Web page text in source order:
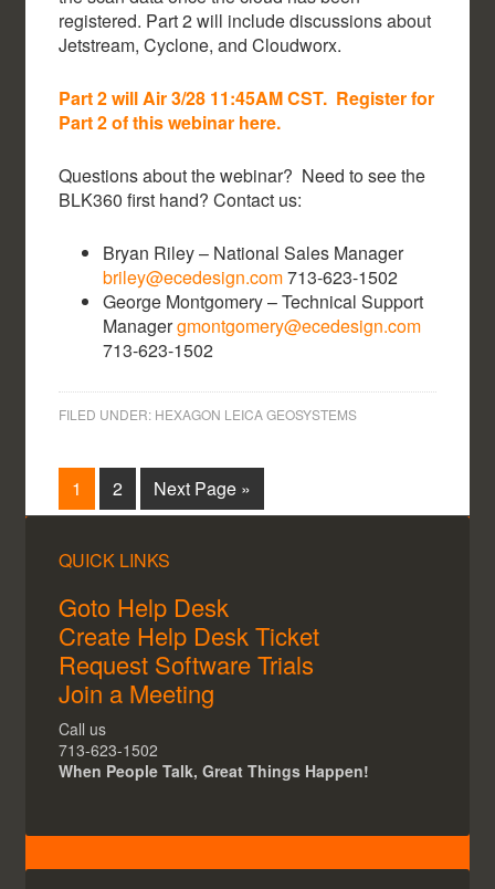
registered. Part 2 will include discussions about
Jetstream, Cyclone, and Cloudworx.
Part 2 will Air 3/28 11:45AM CST. Register for
Part 2 of this webinar here.
Questions about the webinar? Need to see the
BLK360 first hand? Contact us:
Bryan Riley – National Sales Manager
briley@ecedesign.com713-623-1502
George Montgomery – Technical Support
Managergmontgomery@ecedesign.com
713-623-1502
FILED UNDER: HEXAGON LEICA GEOSYSTEMS
1 2 Next Page »
QUICK LINKS
Goto Help Desk
Create Help Desk Ticket
Request Software Trials
Join a Meeting
Call us
713-623-1502
When People Talk, Great Things Happen!